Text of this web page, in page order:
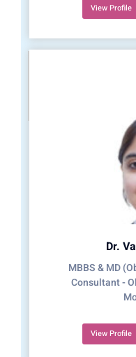
View Profile
Dr.
MBBS & MD
Consultant -
View Profile